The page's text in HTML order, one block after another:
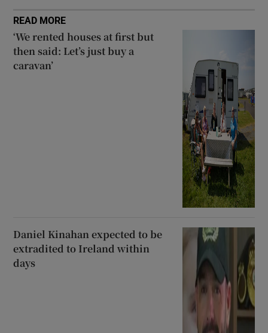
READ MORE
‘We rented houses at first but
then said: Let’s just buy a
caravan’
Daniel Kinahan expected to be
extradited to Ireland within
days